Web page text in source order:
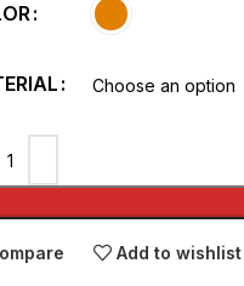
Add to wishlist